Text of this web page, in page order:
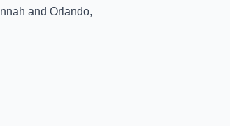
and Orlando,